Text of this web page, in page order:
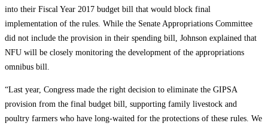
into their Fiscal Year 2017 budget bill that would block final
implementation of the rules. While the Senate Appropriations Committee
did not include the provision in their spending bill, Johnson explained that
NFU will be closely monitoring the development of the appropriations
omnibus bill.
“Last year, Congress made the right decision to eliminate the GIPSA
provision from the final budget bill, supporting family livestock and
poultry farmers who have long-waited for the protections of these rules. We